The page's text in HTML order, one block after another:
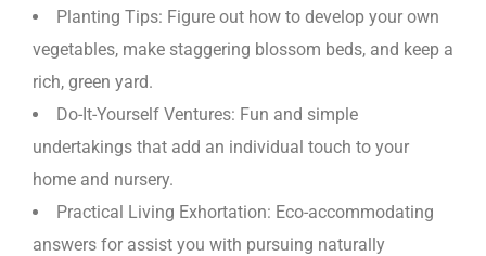
Planting Tips: Figure out how to develop your own
vegetables, make staggering blossom beds, and keep a
rich, green yard.
Do-It-Yourself Ventures: Fun and simple
undertakings that add an individual touch to your
home and nursery.
Practical Living Exhortation: Eco-accommodating
answers for assist you with pursuing naturally